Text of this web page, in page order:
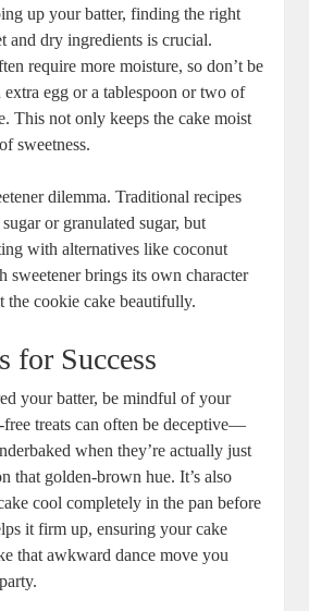
up your batter, finding the right
and dry ingredients is crucial.
require more moisture, so don’t be
extra egg or a tablespoon or two of
This not only keeps the cake moist
sweetness.
dilemma. Traditional recipes
or granulated sugar, but
with alternatives like coconut
sweetener brings its own character
the cookie cake beautifully.
for Success
your batter, be mindful of your
treats can often be deceptive—
when they’re actually just
that golden-brown hue. It’s also
cool completely in the pan before
it firm up, ensuring your cake
that awkward dance move you